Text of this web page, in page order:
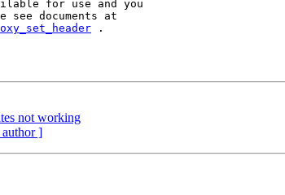
for use and you
.
not working
author ]